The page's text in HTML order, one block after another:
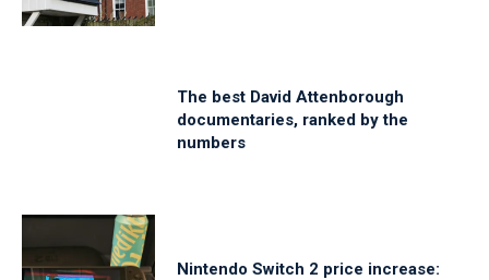
The best David Attenborough
documentaries, ranked by the
numbers
Nintendo Switch 2 price increase: